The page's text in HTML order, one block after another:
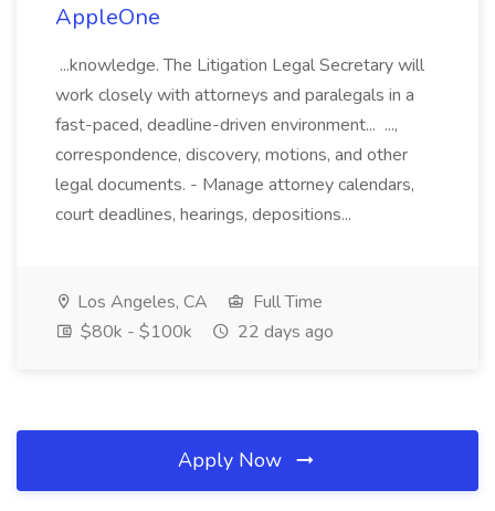
AppleOne
...knowledge. The Litigation Legal Secretary will
work closely with attorneys and paralegals in a
fast-paced, deadline-driven environment... ...,
correspondence, discovery, motions, and other
legal documents. - Manage attorney calendars,
court deadlines, hearings, depositions...
Los Angeles, CA
Full Time
$80k - $100k
22 days ago
Apply Now